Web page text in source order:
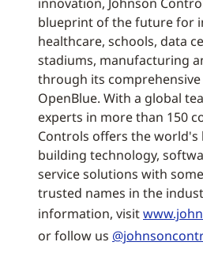
blueprint of the future for
healthcare, schools, data
stadiums, manufacturing
through its
OpenBlue. With a global
experts in more than 150
Controls offers the
building technology,
service solutions with
trusted names in the
information, visit
or follow us